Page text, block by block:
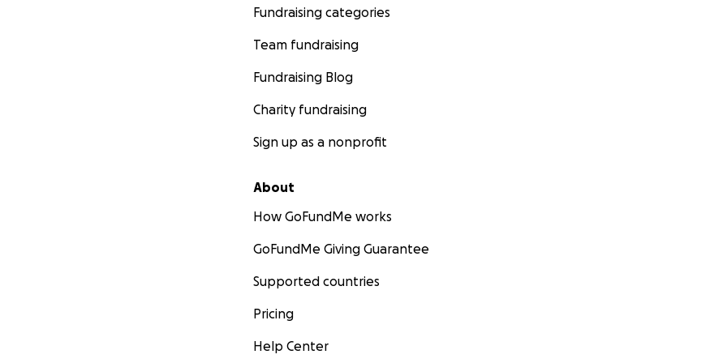
Fundraising categories
Team fundraising
Fundraising Blog
Charity fundraising
Sign up as a nonprofit
About
How GoFundMe works
GoFundMe Giving Guarantee
Supported countries
Pricing
Help Center